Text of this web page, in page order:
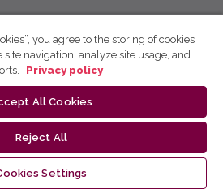
you agree to the storing of cookies
navigation, analyze site usage, and
Privacy policy
All Cookies
Reject All
Settings